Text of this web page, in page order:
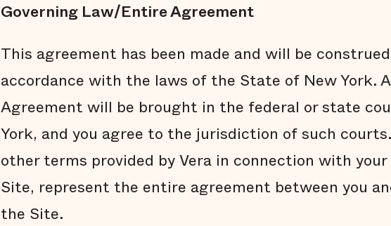
Governing Law/Entire Agreement
This agreement has been made and will be
accordance with the laws of the State of New York.
Agreement will be brought in the federal or state
York, and you agree to the jurisdiction of such
other terms provided by Vera in connection with
Site, represent the entire agreement between you
the Site.